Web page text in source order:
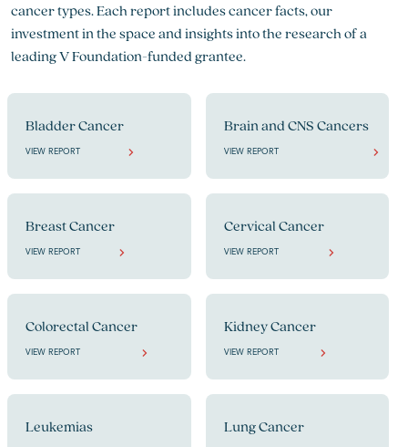
cancer types. Each report includes cancer facts, our
investment in the space and insights into the research of a
leading V Foundation-funded grantee.
Bladder Cancer
VIEW REPORT
Brain and CNS Cancers
VIEW REPORT
Breast Cancer
VIEW REPORT
Cervical Cancer
VIEW REPORT
Colorectal Cancer
VIEW REPORT
Kidney Cancer
VIEW REPORT
Leukemias Lung Cancer